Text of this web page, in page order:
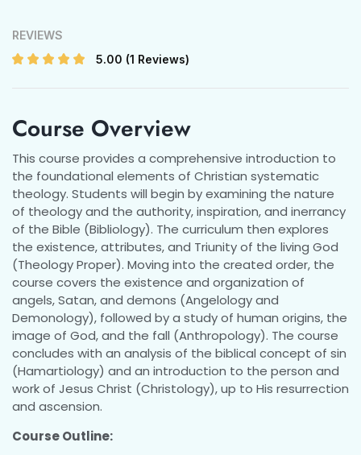
REVIEWS
5.00 (1 Reviews)
Course Overview
This course provides a comprehensive introduction to
the foundational elements of Christian systematic
theology. Students will begin by examining the nature
of theology and the authority, inspiration, and inerrancy
of the Bible (Bibliology). The curriculum then explores
the existence, attributes, and Triunity of the living God
(Theology Proper). Moving into the created order, the
course covers the existence and organization of
angels, Satan, and demons (Angelology and
Demonology), followed by a study of human origins, the
image of God, and the fall (Anthropology). The course
concludes with an analysis of the biblical concept of sin
(Hamartiology) and an introduction to the person and
work of Jesus Christ (Christology), up to His resurrection
and ascension.
Course Outline: